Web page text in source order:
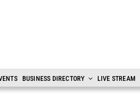
BUSINESS DIRECTORY LIVE STREAM